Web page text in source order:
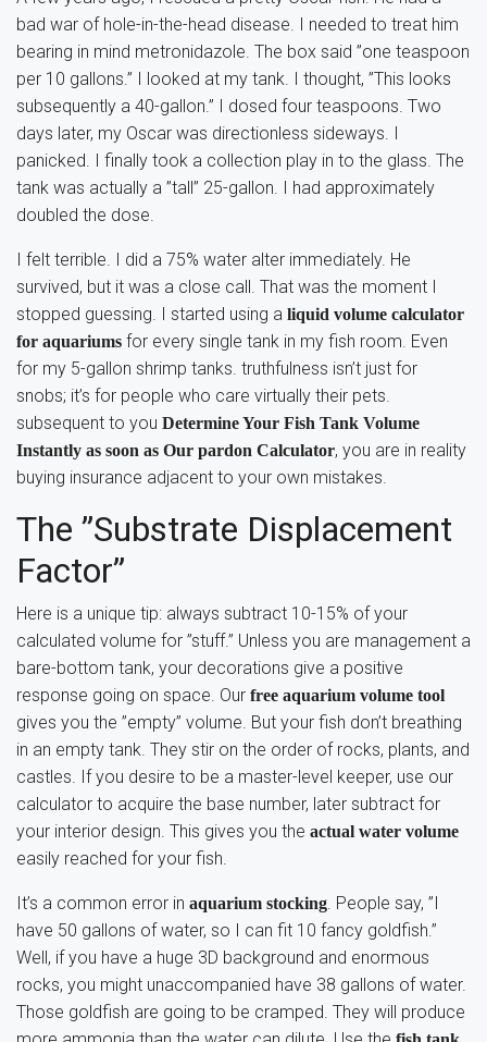
bad war of hole-in-the-head disease. I needed to treat him
bearing in mind metronidazole. The box said ”one teaspoon
per 10 gallons.” I looked at my tank. I thought, ”This looks
subsequently a 40-gallon.” I dosed four teaspoons. Two
days later, my Oscar was directionless sideways. I
panicked. I finally took a collection play in to the glass. The
tank was actually a ”tall” 25-gallon. I had approximately
doubled the dose.
I felt terrible. I did a 75% water alter immediately. He
survived, but it was a close call. That was the moment I
stopped guessing. I started using a liquid volume calculator
for aquariums for every single tank in my fish room. Even
for my 5-gallon shrimp tanks. truthfulness isn’t just for
snobs; it’s for people who care virtually their pets.
subsequent to you Determine Your Fish Tank Volume
Instantly as soon as Our pardon Calculator, you are in reality
buying insurance adjacent to your own mistakes.
The ”Substrate Displacement
Factor”
Here is a unique tip: always subtract 10-15% of your
calculated volume for ”stuff.” Unless you are management a
bare-bottom tank, your decorations give a positive
response going on space. Our free aquarium volume tool
gives you the ”empty” volume. But your fish don’t breathing
in an empty tank. They stir on the order of rocks, plants, and
castles. If you desire to be a master-level keeper, use our
calculator to acquire the base number, later subtract for
your interior design. This gives you the actual water volume
easily reached for your fish.
It’s a common error in aquarium stocking. People say, ”I
have 50 gallons of water, so I can fit 10 fancy goldfish.”
Well, if you have a huge 3D background and enormous
rocks, you might unaccompanied have 38 gallons of water.
Those goldfish are going to be cramped. They will produce